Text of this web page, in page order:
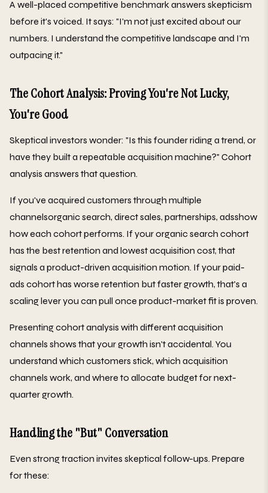
A well-placed competitive benchmark answers skepticism
before it's voiced. It says: "I'm not just excited about our
numbers. I understand the competitive landscape and I'm
outpacing it."
The Cohort Analysis: Proving You're Not Lucky,
You're Good
Skeptical investors wonder: "Is this founder riding a trend, or
have they built a repeatable acquisition machine?" Cohort
analysis answers that question.
If you've acquired customers through multiple
channelsorganic search, direct sales, partnerships, adsshow
how each cohort performs. If your organic search cohort
has the best retention and lowest acquisition cost, that
signals a product-driven acquisition motion. If your paid-
ads cohort has worse retention but faster growth, that's a
scaling lever you can pull once product-market fit is proven.
Presenting cohort analysis with different acquisition
channels shows that your growth isn't accidental. You
understand which customers stick, which acquisition
channels work, and where to allocate budget for next-
quarter growth.
Handling the "But" Conversation
Even strong traction invites skeptical follow-ups. Prepare
for these: